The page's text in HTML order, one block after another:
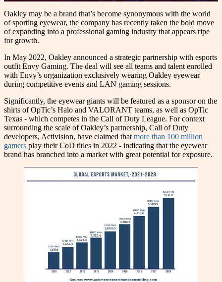
Oakley may be a brand that’s become synonymous with the world
of sporting eyewear, the company has recently taken the bold move
of expanding into a professional gaming industry that appears ripe
for growth.
In May 2022, Oakley announced a strategic partnership with esports
outfit Envy Gaming. The deal will see all teams and talent enrolled
with Envy’s organization exclusively wearing Oakley eyewear
during competitive events and LAN gaming sessions.
Significantly, the eyewear giants will be featured as a sponsor on the
shirts of OpTic’s Halo and VALORANT teams, as well as OpTic
Texas - which competes in the Call of Duty League. For context
surrounding the scale of Oakley’s partnership, Call of Duty
developers, Activision, have claimed that more than 100 million
gamers play their CoD titles in 2022 - indicating that the eyewear
brand has branched into a market with great potential for exposure.